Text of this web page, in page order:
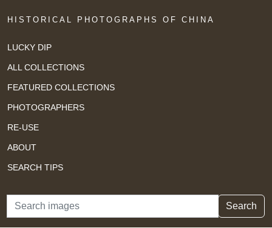
HISTORICAL PHOTOGRAPHS OF CHINA
LUCKY DIP
ALL COLLECTIONS
FEATURED COLLECTIONS
PHOTOGRAPHERS
RE-USE
ABOUT
SEARCH TIPS
Search Search